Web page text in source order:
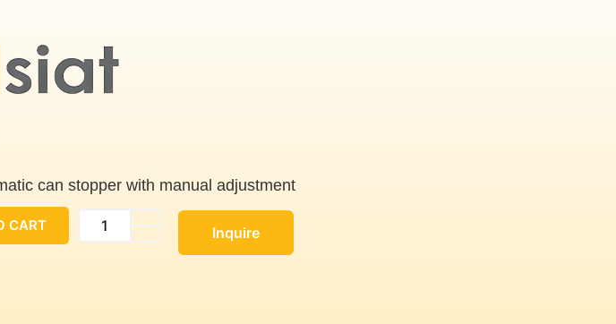
can stopper with manual adjustment
CART Inquire